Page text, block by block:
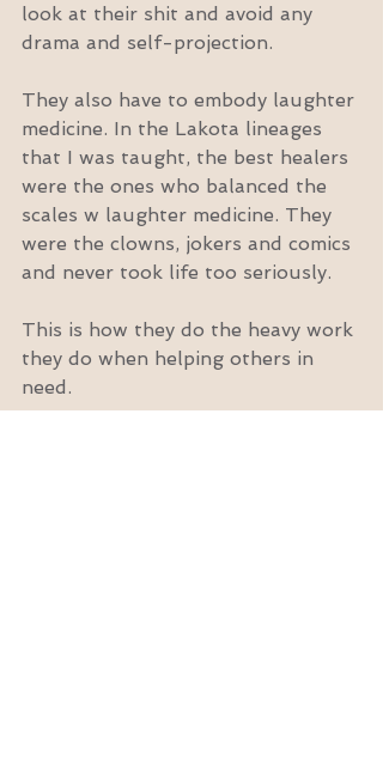
look at their shit and avoid any
drama and self-projection.
They also have to embody laughter
medicine. In the Lakota lineages
that I was taught, the best healers
were the ones who balanced the
scales w laughter medicine. They
were the clowns, jokers and comics
and never took life too seriously.
This is how they do the heavy work
they do when helping others in
need.